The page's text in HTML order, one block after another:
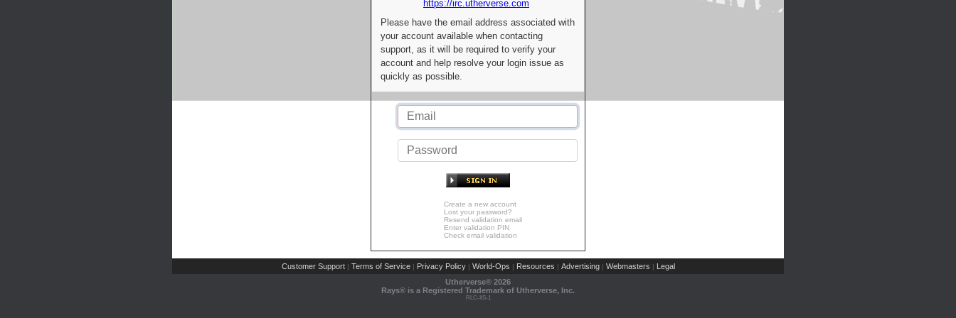
https://irc.utherverse.com
Please have the email address associated with
your account available when contacting
support, as it will be required to verify your
account and help resolve your login issue as
quickly as possible.
Create a new account
Lost your password?
Resend validation email
Enter validation PIN
Check email validation
Customer Support | Terms of Service | Privacy Policy | World-Ops | Resources | Advertising | Webmasters | Legal
Utherverse® 2026
Rays® is a Registered Trademark of Utherverse, Inc.
RLC-IIS-1